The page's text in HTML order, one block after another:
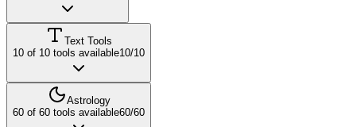
Text Tools
10 of 10 tools available10/10
Astrology
60 of 60 tools available60/60